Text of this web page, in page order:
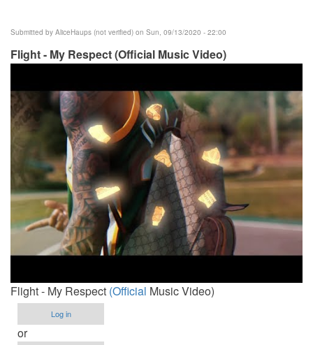
Submitted by AliceHaups (not verified) on Sun, 09/13/2020 - 22:00
Flight - My Respect (Official Music Video)
Flight - My Respect (Official Music Video)
Log in
or